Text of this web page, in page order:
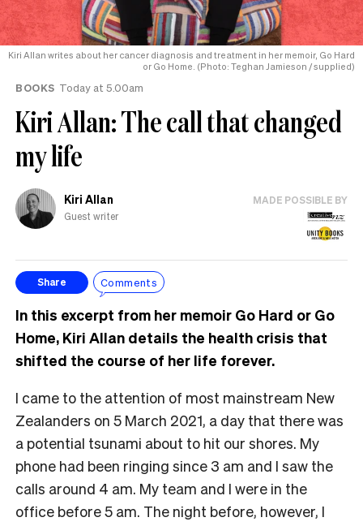
Kiri Allan writes about her cancer diagnosis and treatment in her memoir, Go Hard
or Go Home. (Photo: Teghan Jamieson / supplied)
BOOKS Today at 5.00am
Kiri Allan: The call that changed
my life
Kiri Allan
Guest writer
MADE POSSIBLE BY
Share Comments
In this excerpt from her memoir Go Hard or Go
Home, Kiri Allan details the health crisis that
shifted the course of her life forever.
I came to the attention of most mainstream New
Zealanders on 5 March 2021, a day that there was
a potential tsunami about to hit our shores. My
phone had been ringing since 3 am and I saw the
calls around 4 am. My team and I were in the
office before 5 am. The night before, however, I